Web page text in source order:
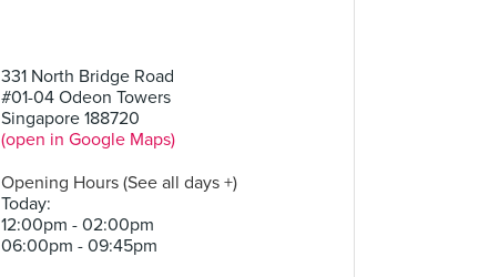
331 North Bridge Road
#01-04 Odeon Towers
Singapore 188720
(open in Google Maps)
Opening Hours (See all days +)
Today:
12:00pm - 02:00pm
06:00pm - 09:45pm